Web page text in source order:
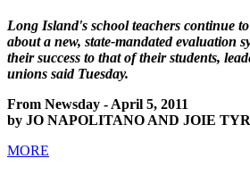
Long Island's school teachers continue
about a new, state-mandated evaluation
their success to that of their students,
unions said Tuesday.
From Newsday - April 5, 2011
by JO NAPOLITANO AND JOIE
MORE